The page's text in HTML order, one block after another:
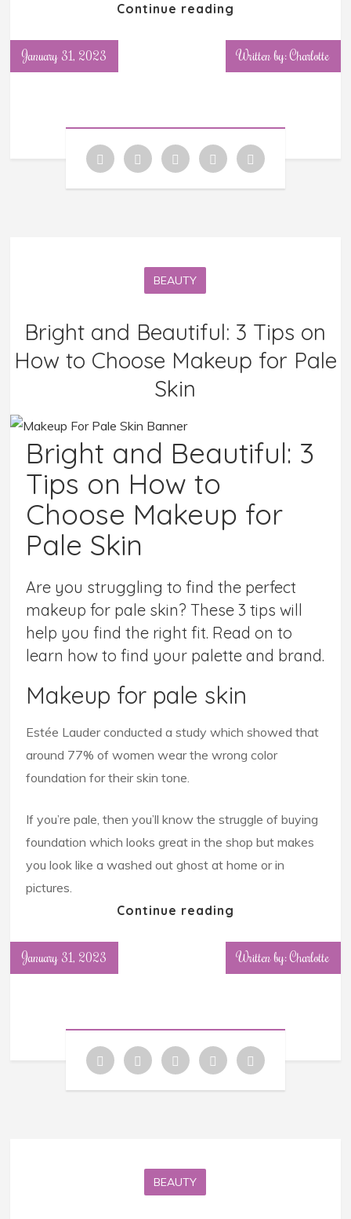
Continue reading
January 31, 2023 Written by: Charlotte
BEAUTY
Bright and Beautiful: 3 Tips on
How to Choose Makeup for Pale
Skin
Bright and Beautiful: 3
Tips on How to
Choose Makeup for
Pale Skin
Are you struggling to find the perfect
makeup for pale skin? These 3 tips will
help you find the right fit. Read on to
learn how to find your palette and brand.
Makeup for pale skin
Estée Lauder conducted a study which showed that
around 77% of women wear the wrong color
foundation for their skin tone.
If you’re pale, then you’ll know the struggle of buying
foundation which looks great in the shop but makes
you look like a washed out ghost at home or in
pictures.
Continue reading
January 31, 2023 Written by: Charlotte
BEAUTY